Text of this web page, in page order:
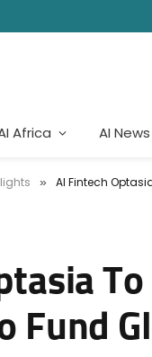
Africa AI News
» AI Fintech
Fund